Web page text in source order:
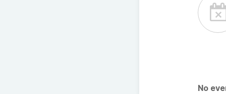
No